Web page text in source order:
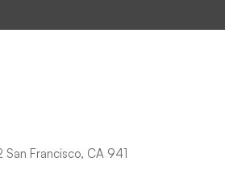
Francisco, CA 941